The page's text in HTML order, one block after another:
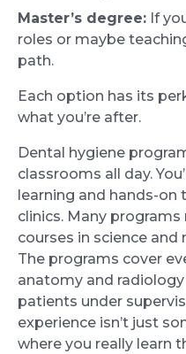
Master’s degree: If
roles or maybe
path.
Each option has its
what you’re after.
Dental hygiene
classrooms all day.
learning and hands-on
clinics. Many
courses in science
The programs cover
anatomy and
patients under
experience isn’t just
where you really learn